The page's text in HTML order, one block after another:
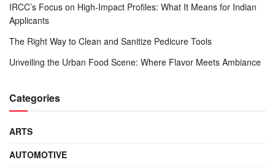
IRCC’s Focus on High-Impact Profiles: What It Means for Indian
Applicants
The Right Way to Clean and Sanitize Pedicure Tools
Unveiling the Urban Food Scene: Where Flavor Meets Ambiance
Categories
ARTS
AUTOMOTIVE